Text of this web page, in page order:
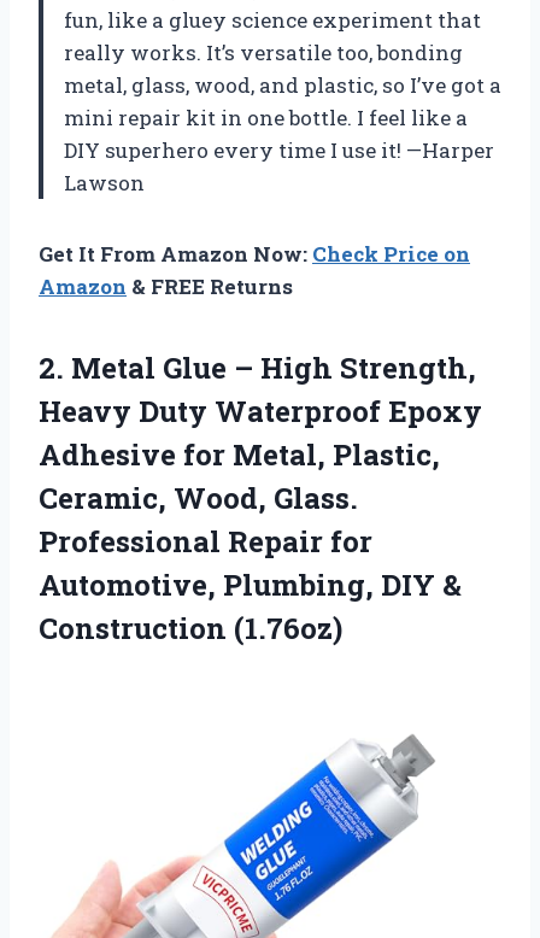
fun, like a gluey science experiment that
really works. It’s versatile too, bonding
metal, glass, wood, and plastic, so I’ve got a
mini repair kit in one bottle. I feel like a
DIY superhero every time I use it! —Harper
Lawson
Get It From Amazon Now: Check Price on
Amazon & FREE Returns
2. Metal Glue – High Strength,
Heavy Duty Waterproof Epoxy
Adhesive for Metal, Plastic,
Ceramic, Wood, Glass.
Professional Repair for
Automotive, Plumbing, DIY &
Construction (1.76oz)